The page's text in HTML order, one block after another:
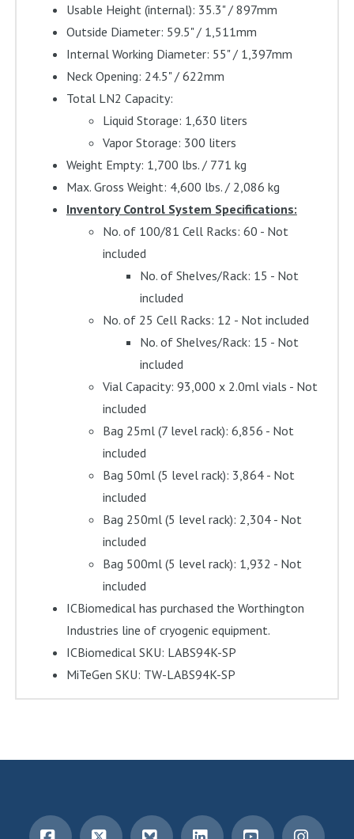
Usable Height (internal): 35.3" / 897mm
Outside Diameter: 59.5" / 1,511mm
Internal Working Diameter: 55" / 1,397mm
Neck Opening: 24.5" / 622mm
Total LN2 Capacity:
Liquid Storage: 1,630 liters
Vapor Storage: 300 liters
Weight Empty: 1,700 lbs. / 771 kg
Max. Gross Weight: 4,600 lbs. / 2,086 kg
Inventory Control System Specifications:
No. of 100/81 Cell Racks: 60 - Not
included
No. of Shelves/Rack: 15 - Not
included
No. of 25 Cell Racks: 12 - Not included
No. of Shelves/Rack: 15 - Not
included
Vial Capacity: 93,000 x 2.0ml vials - Not
included
Bag 25ml (7 level rack): 6,856 - Not
included
Bag 50ml (5 level rack): 3,864 - Not
included
Bag 250ml (5 level rack): 2,304 - Not
included
Bag 500ml (5 level rack): 1,932 - Not
included
ICBiomedical has purchased the Worthington
Industries line of cryogenic equipment.
ICBiomedical SKU: LABS94K-SP
MiTeGen SKU: TW-LABS94K-SP